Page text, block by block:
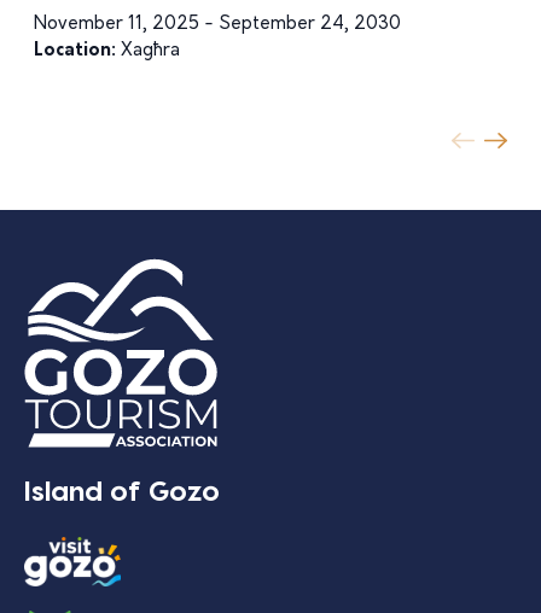
November 11, 2025 - September 24, 2030
Location: Xagħra
Island of Gozo